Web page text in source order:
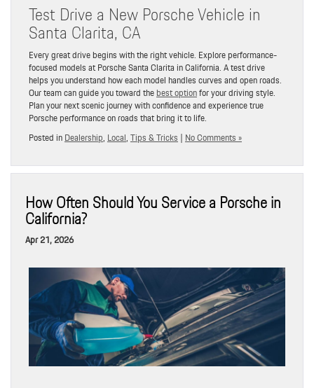
Test Drive a New Porsche Vehicle in
Santa Clarita, CA
Every great drive begins with the right vehicle. Explore performance-
focused models at Porsche Santa Clarita in California. A test drive
helps you understand how each model handles curves and open roads.
Our team can guide you toward thebest optionfor your driving style.
Plan your next scenic journey with confidence and experience true
Porsche performance on roads that bring it to life.
Posted inDealership,Local,Tips & Tricks|No Comments »
How Often Should You Service a Porsche in
California?
Apr 21, 2026